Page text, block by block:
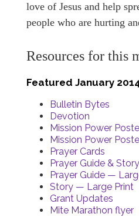
love of Jesus and help
people who are hurting
Resources for this
Featured January
Bulletin Bytes
Devotion
Mission Power
Mission Power
Prayer Cards
Prayer Guide & Story
Prayer Guide —
Story — Large Print
Grant Updates
Mite Marathon flyer